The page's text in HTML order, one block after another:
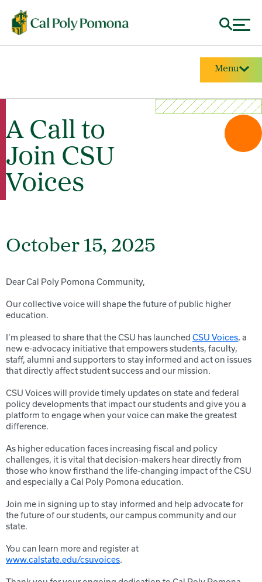
Menu
A Call to
Join CSU
Voices
October 15, 2025
Dear Cal Poly Pomona Community,
Our collective voice will shape the future of public higher
education.
I’m pleased to share that the CSU has launched CSU Voices, a
new e-advocacy initiative that empowers students, faculty,
staff, alumni and supporters to stay informed and act on issues
that directly affect student success and our mission.
CSU Voices will provide timely updates on state and federal
policy developments that impact our students and give you a
platform to engage when your voice can make the greatest
difference.
As higher education faces increasing fiscal and policy
challenges, it is vital that decision-makers hear directly from
those who know firsthand the life-changing impact of the CSU
and especially a Cal Poly Pomona education.
Join me in signing up to stay informed and help advocate for
the future of our students, our campus community and our
state.
You can learn more and register at
www.calstate.edu/csuvoices.